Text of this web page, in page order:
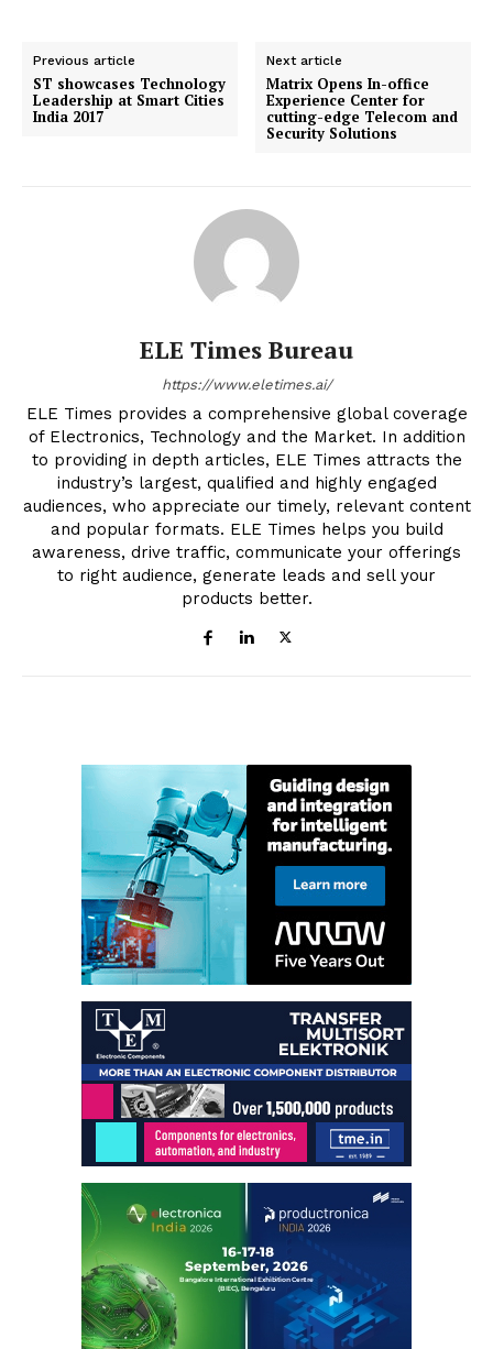
Previous article
ST showcases Technology
Leadership at Smart Cities
India 2017
Next article
Matrix Opens In-office
Experience Center for
cutting-edge Telecom and
Security Solutions
ELE Times Bureau
https://www.eletimes.ai/
ELE Times provides a comprehensive global coverage
of Electronics, Technology and the Market. In addition
to providing in depth articles, ELE Times attracts the
industry’s largest, qualified and highly engaged
audiences, who appreciate our timely, relevant content
and popular formats. ELE Times helps you build
awareness, drive traffic, communicate your offerings
to right audience, generate leads and sell your
products better.